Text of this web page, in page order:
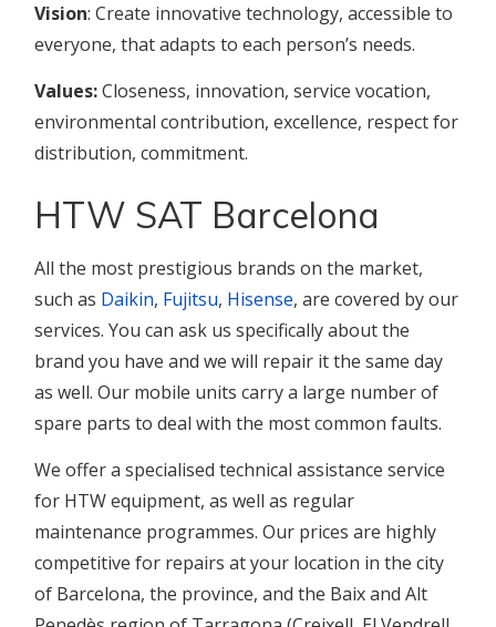
Vision: Create innovative technology, accessible to
everyone, that adapts to each person’s needs.
Values:Closeness, innovation, service vocation,
environmental contribution, excellence, respect for
distribution, commitment.
HTW SAT Barcelona
All the most prestigious brands on the market,
such as Daikin, Fujitsu, Hisense, are covered by our
services. You can ask us specifically about the
brand you have and we will repair it the same day
as well. Our mobile units carry a large number of
spare parts to deal with the most common faults.
We offer a specialised technical assistance service
for HTW equipment, as well as regular
maintenance programmes. Our prices are highly
competitive for repairs at your location in the city
of Barcelona, the province, and the Baix and Alt